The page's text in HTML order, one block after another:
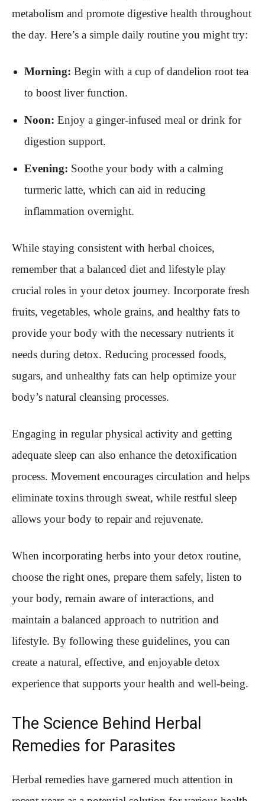
metabolism and promote digestive health throughout
the day. Here’s a simple daily routine you might try:
Morning: Begin with a cup of dandelion root tea
to boost liver function.
Noon: Enjoy a ginger-infused meal or drink for
digestion support.
Evening: Soothe your body with a calming
turmeric latte, which can aid in reducing
inflammation overnight.
While staying consistent with herbal choices,
remember that a balanced diet and lifestyle play
crucial roles in your detox journey. Incorporate fresh
fruits, vegetables, whole grains, and healthy fats to
provide your body with the necessary nutrients it
needs during detox. Reducing processed foods,
sugars, and unhealthy fats can help optimize your
body’s natural cleansing processes.
Engaging in regular physical activity and getting
adequate sleep can also enhance the detoxification
process. Movement encourages circulation and helps
eliminate toxins through sweat, while restful sleep
allows your body to repair and rejuvenate.
When incorporating herbs into your detox routine,
choose the right ones, prepare them safely, listen to
your body, remain aware of interactions, and
maintain a balanced approach to nutrition and
lifestyle. By following these guidelines, you can
create a natural, effective, and enjoyable detox
experience that supports your health and well-being.
The Science Behind Herbal
Remedies for Parasites
Herbal remedies have garnered much attention in